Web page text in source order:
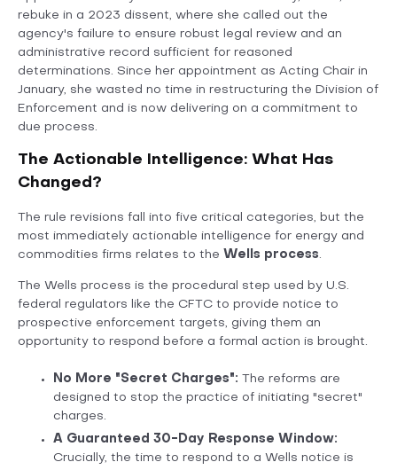
rebuke in a 2023 dissent, where she called out the
agency's failure to ensure robust legal review and an
administrative record sufficient for reasoned
determinations. Since her appointment as Acting Chair in
January, she wasted no time in restructuring the Division of
Enforcement and is now delivering on a commitment to
due process.
The Actionable Intelligence: What Has
Changed?
The rule revisions fall into five critical categories, but the
most immediately actionable intelligence for energy and
commodities firms relates to the Wells process.
The Wells process is the procedural step used by U.S.
federal regulators like the CFTC to provide notice to
prospective enforcement targets, giving them an
opportunity to respond before a formal action is brought.
No More "Secret Charges": The reforms are
designed to stop the practice of initiating "secret"
charges.
A Guaranteed 30-Day Response Window:
Crucially, the time to respond to a Wells notice is